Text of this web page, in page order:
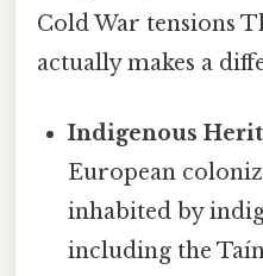
Cold War tensions
actually makes a
Indigenous
European
inhabited by
including the